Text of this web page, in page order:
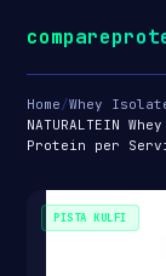
Home/Whey
NATURALTEIN
Protein per
PISTA KULFI